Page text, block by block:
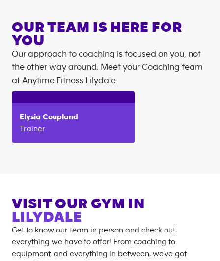
OUR TEAM IS HERE FOR
YOU
Our approach to coaching is focused on you, not
the other way around. Meet your Coaching team
at Anytime Fitness Lilydale:
Elysia Coupland
Trainer
VISIT OUR GYM IN
LILYDALE
Get to know our team in person and check out
everything we have to offer! From coaching to
equipment, and everything in between, we’ve got